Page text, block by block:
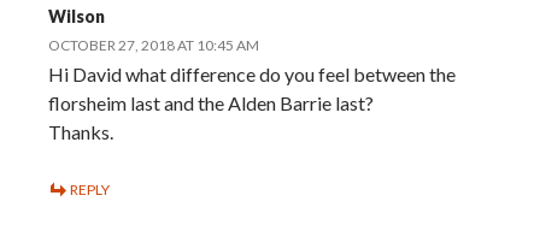
Wilson
OCTOBER 27, 2018 AT 10:45 AM
Hi David what difference do you feel between the
florsheim last and the Alden Barrie last?
Thanks.
REPLY